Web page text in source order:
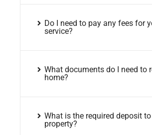
Do I need to pay any fees for
service?
What documents do I need to
home?
What is the required deposit
property?